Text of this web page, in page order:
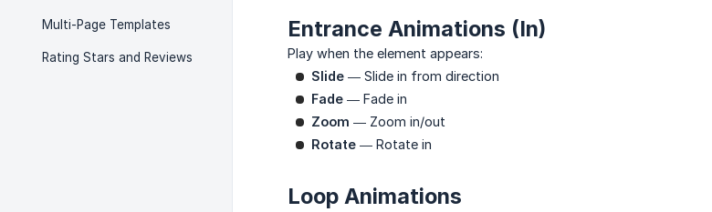
Multi-Page Templates
Rating Stars and Reviews
Entrance Animations (In)
Play when the element appears:
Slide — Slide in from direction
Fade — Fade in
Zoom — Zoom in/out
Rotate — Rotate in
Loop Animations